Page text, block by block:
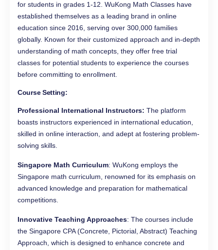
for students in grades 1-12. WuKong Math Classes have
established themselves as a leading brand in online
education since 2016, serving over 300,000 families
globally. Known for their customized approach and in-depth
understanding of math concepts, they offer free trial
classes for potential students to experience the courses
before committing to enrollment.
Course Setting:
Professional International Instructors: The platform
boasts instructors experienced in international education,
skilled in online interaction, and adept at fostering problem-
solving skills.
Singapore Math Curriculum: WuKong employs the
Singapore math curriculum, renowned for its emphasis on
advanced knowledge and preparation for mathematical
competitions.
Innovative Teaching Approaches: The courses include
the Singapore CPA (Concrete, Pictorial, Abstract) Teaching
Approach, which is designed to enhance concrete and